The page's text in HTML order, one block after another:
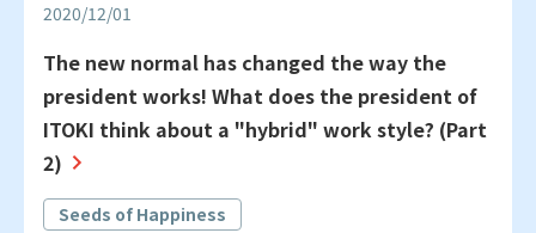
2020/12/01
The new normal has changed the way the
president works! What does the president of
ITOKI think about a "hybrid" work style? (Part
2)
Seeds of Happiness